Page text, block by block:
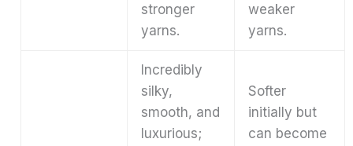
stronger
yarns.
weaker
yarns.
Incredibly
silky,
smooth, and
luxurious;
Softer
initially but
can become